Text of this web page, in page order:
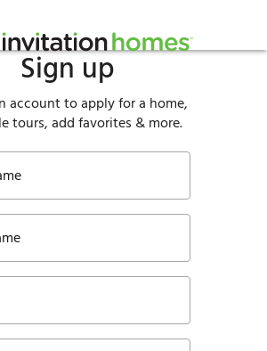
Sign up
account to apply for a home,
tours, add favorites & more.